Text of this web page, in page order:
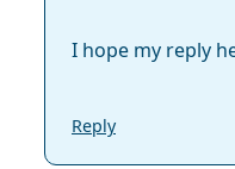
I hope my reply
Reply